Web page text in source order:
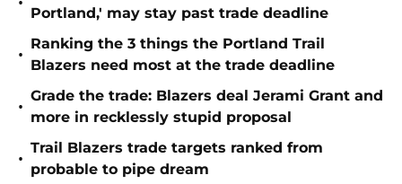
Portland,' may stay past trade deadline
•
Ranking the 3 things the Portland Trail
Blazers need most at the trade deadline
•
Grade the trade: Blazers deal Jerami Grant and
more in recklessly stupid proposal
•
Trail Blazers trade targets ranked from
probable to pipe dream